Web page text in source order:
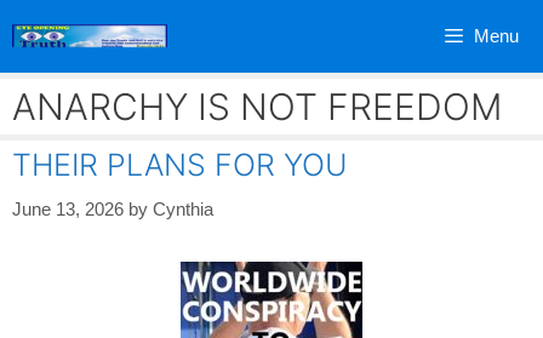
Menu
ANARCHY IS NOT FREEDOM
THEIR PLANS FOR YOU
June 13, 2026 by Cynthia